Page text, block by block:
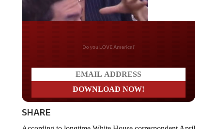
Do you LOVE America?
SHARE